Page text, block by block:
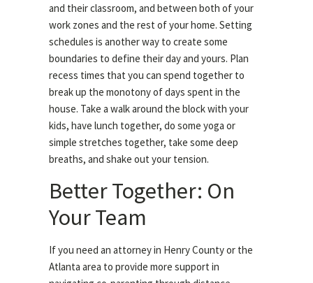
and their classroom, and between both of your
work zones and the rest of your home. Setting
schedules is another way to create some
boundaries to define their day and yours. Plan
recess times that you can spend together to
break up the monotony of days spent in the
house. Take a walk around the block with your
kids, have lunch together, do some yoga or
simple stretches together, take some deep
breaths, and shake out your tension.
Better Together: On
Your Team
If you need an attorney in Henry County or the
Atlanta area to provide more support in